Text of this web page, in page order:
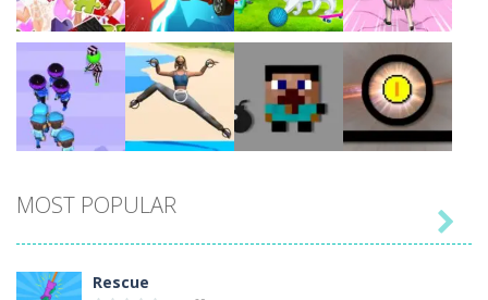
Play Play Play Play
Play Play Play Play
MOST POPULAR
Rescue
